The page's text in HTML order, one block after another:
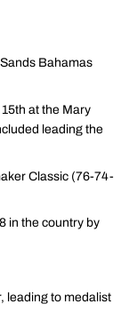
Bahamas
at the Mary
leading the
Classic (76-74-
in the country by
leading to medalist